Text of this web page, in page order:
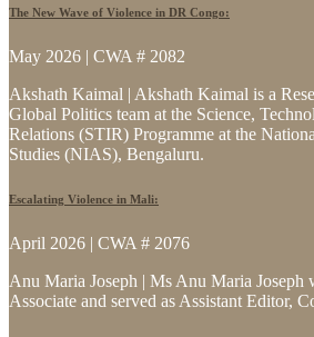
The New Wave of Violence in DR Congo:
May 2026 | CWA # 2082
Akshath Kaimal | Akshath Kaimal is a
Global Politics team at the Science,
Relations (STIR) Programme at the
Studies (NIAS), Bengaluru.
Escalating Violence in Mali:
April 2026 | CWA # 2076
Anu Maria Joseph | Ms Anu Maria Joseph
Associate and served as Assistant Editor,